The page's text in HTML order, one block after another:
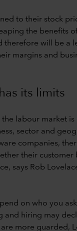
to their stock
the benefits
will be a
margins and
its limits
labour market is
sector and
companies,
their customer
says Rob
on who you
and hiring may
more guarded,